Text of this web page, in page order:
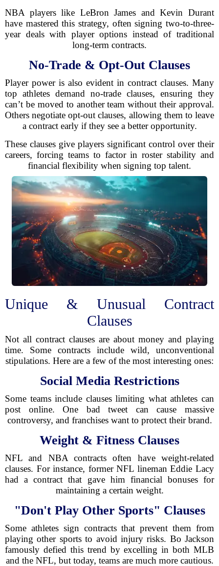
NBA players like LeBron James and Kevin Durant
have mastered this strategy, often signing two-to-three-
year deals with player options instead of traditional
long-term contracts.
No-Trade & Opt-Out Clauses
Player power is also evident in contract clauses. Many
top athletes demand no-trade clauses, ensuring they
can’t be moved to another team without their approval.
Others negotiate opt-out clauses, allowing them to leave
a contract early if they see a better opportunity.
These clauses give players significant control over their
careers, forcing teams to factor in roster stability and
financial flexibility when signing top talent.
Unique & Unusual Contract
Clauses
Not all contract clauses are about money and playing
time. Some contracts include wild, unconventional
stipulations. Here are a few of the most interesting ones:
Social Media Restrictions
Some teams include clauses limiting what athletes can
post online. One bad tweet can cause massive
controversy, and franchises want to protect their brand.
Weight & Fitness Clauses
NFL and NBA contracts often have weight-related
clauses. For instance, former NFL lineman Eddie Lacy
had a contract that gave him financial bonuses for
maintaining a certain weight.
"Don't Play Other Sports" Clauses
Some athletes sign contracts that prevent them from
playing other sports to avoid injury risks. Bo Jackson
famously defied this trend by excelling in both MLB
and the NFL, but today, teams are much more cautious.